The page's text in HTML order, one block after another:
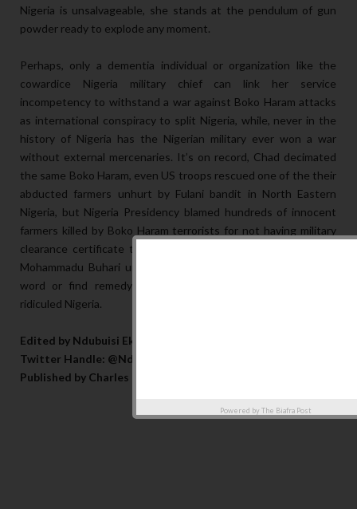
Nigeria is unsalvageable, she stands at the pendulum of gun
powder ready to explode any moment.
Perhaps, only a dementia individual or organization like the
cowardice Nigeria military chief can link her service
incompetency to withstand a war against Boko Haram attacks
as international conspiracy to split Nigeria, while, never in the
history of Nigeria has the Nigerian military ever won a war
without external mercenaries. It’s on record, Chad decimated
the same Boko Haram, even US troops rescued one of the their
abducted farmers unhurt by Fulani bandit in North Eastern
Nigeria, but Nigeria Presidency blamed hundreds of innocent
farmers killed by Boko Haram terrorists for not having military
clearance certificate to farm yet the new promax version of
Mohammadu Buhari unveiled few day ago has not uttered a
word or find remedy for the security challenges that has
ridiculed Nigeria.
Edited by Ndubuisi Eke
Twitter Handle: @NdubuisiEke07
Published by Charles Opanwa
Powered by The Biafra Post